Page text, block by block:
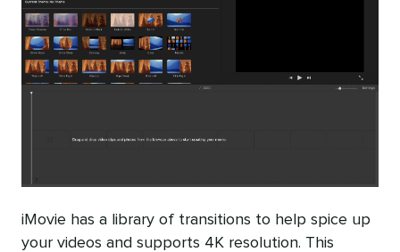
iMovie has a library of transitions to help spice up
your videos and supports 4K resolution. This